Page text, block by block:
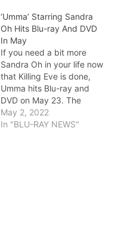
‘Umma’ Starring Sandra
Oh Hits Blu-ray And DVD
In May
If you need a bit more
Sandra Oh in your life now
that Killing Eve is done,
Umma hits Blu-ray and
DVD on May 23. The
picture marks the feature
writing and directing
May 2, 2022
In "BLU-RAY NEWS"